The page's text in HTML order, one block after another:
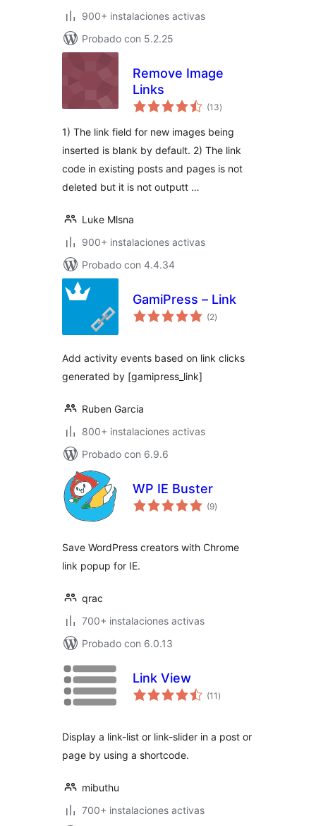
900+ instalaciones activas
Probado con 5.2.25
Remove Image
Links
(13total
de
)
1) The link field for new images being
inserted is blank by default. 2) The link
code in existing posts and pages is not
deleted but it is not outputt …
Luke Mlsna
900+ instalaciones activas
Probado con 4.4.34
GamiPress – Link
(2total
de
)
Add activity events based on link clicks
generated by [gamipress_link]
Ruben Garcia
800+ instalaciones activas
Probado con 6.9.6
WP IE Buster
(9total
de
)
Save WordPress creators with Chrome
link popup for IE.
qrac
700+ instalaciones activas
Probado con 6.0.13
Link View
(11 total
de
)
Display a link-list or link-slider in a post or
page by using a shortcode.
mibuthu
700+ instalaciones activas